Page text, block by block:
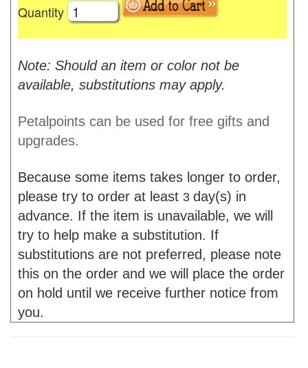
Quantity
Note: Should an item or color not be
available, substitutions may apply.
Petalpoints can be used for free gifts and
upgrades.
Because some items takes longer to order,
please try to order at least 3 day(s) in
advance. If the item is unavailable, we will
try to help make a substitution. If
substitutions are not preferred, please note
this on the order and we will place the order
on hold until we receive further notice from
you.